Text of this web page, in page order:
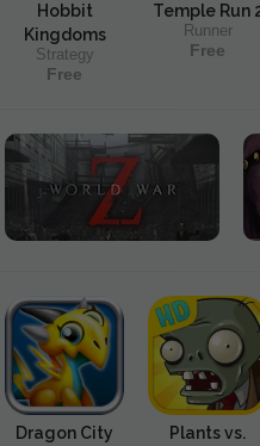
Hobbit
Kingdoms
Strategy
Free
Temple Run
Runner
Free
Dragon City
Plants vs.